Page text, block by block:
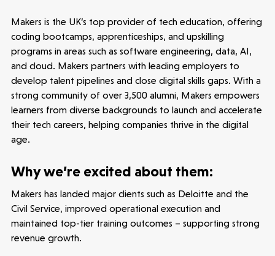
OpportunitiesInvestor PortalContact Us
Submit a proposal
Latest insight
Makers is the UK’s top provider of tech education, offering
coding bootcamps, apprenticeships, and upskilling
programs in areas such as software engineering, data, AI,
and cloud. Makers partners with leading employers to
develop talent pipelines and close digital skills gaps. With a
strong community of over 3,500 alumni, Makers empowers
learners from diverse backgrounds to launch and accelerate
their tech careers, helping companies thrive in the digital
age.
Why we’re excited about them:
Makers has landed major clients such as Deloitte and the
Civil Service, improved operational execution and
maintained top-tier training outcomes – supporting strong
revenue growth.